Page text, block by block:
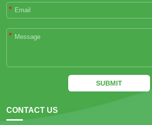
CONTACT US
*
*
SUBMIT